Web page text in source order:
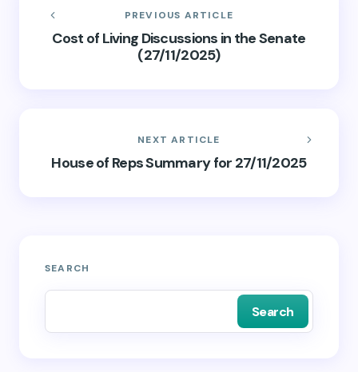
PREVIOUS ARTICLE
Cost of Living Discussions in the Senate
(27/11/2025)
NEXT ARTICLE
House of Reps Summary for 27/11/2025
SEARCH
Search